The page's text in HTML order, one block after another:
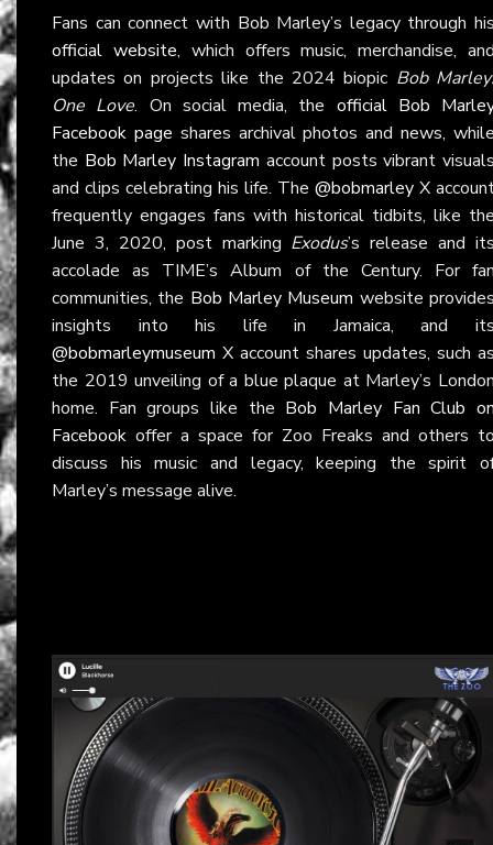
Fans can connect with Bob Marley’s legacy through
official website, which offers music, merchandise,
updates on projects like the 2024 biopic Bob
One Love. On social media, the official Bob
Facebook page shares archival photos and news,
the Bob Marley Instagram account posts vibrant
and clips celebrating his life. The @bobmarley X
frequently engages fans with historical tidbits, like
June 3, 2020, post marking Exodus’s release and
accolade as TIME’s Album of the Century. For
communities, the Bob Marley Museum website
insights into his life in Jamaica, and
@bobmarleymuseum X account shares updates, such
the 2019 unveiling of a blue plaque at Marley’s
home. Fan groups like the Bob Marley Fan Club
Facebook offer a space for Zoo Freaks and others
discuss his music and legacy, keeping the spirit
Marley’s message alive.